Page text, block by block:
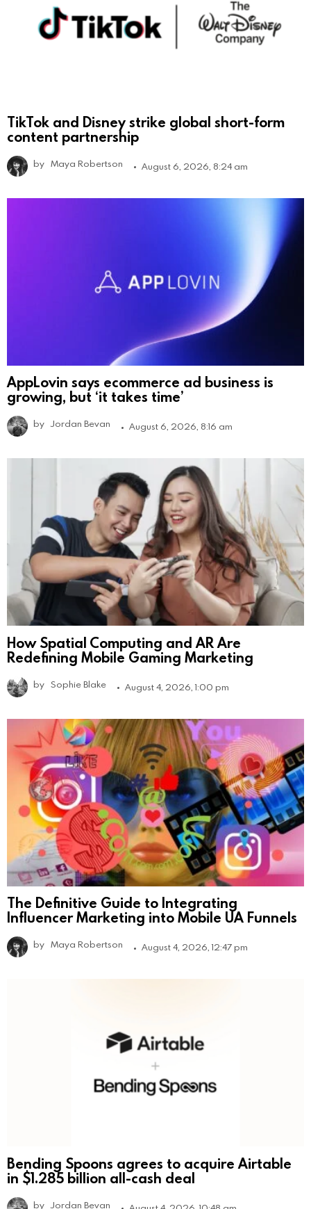
TikTok and Disney strike global short-form
content partnership
by Maya Robertson August 6, 2026, 8:24 am
AppLovin says ecommerce ad business is
growing, but ‘it takes time’
by Jordan Bevan August 6, 2026, 8:16 am
How Spatial Computing and AR Are
Redefining Mobile Gaming Marketing
by Sophie Blake August 4, 2026, 1:00 pm
The Definitive Guide to Integrating
Influencer Marketing into Mobile UA Funnels
by Maya Robertson August 4, 2026, 12:47 pm
Bending Spoons agrees to acquire Airtable
in $1.285 billion all-cash deal
by Jordan Bevan